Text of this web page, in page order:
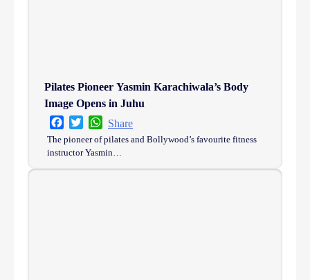
Pilates Pioneer Yasmin Karachiwala’s Body
Image Opens in Juhu
FacebookTwitterWhatsApp
Share
The pioneer of pilates and Bollywood’s favourite fitness
instructor Yasmin…